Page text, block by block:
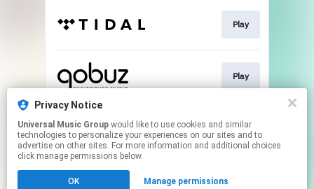
Play
Play
Buy
Privacy Notice
Universal Music Group
technologies to personalize your experiences on our sites and to
advertise on other sites. For more information and additional choices
click manage permissions below.
OK Manage permissions